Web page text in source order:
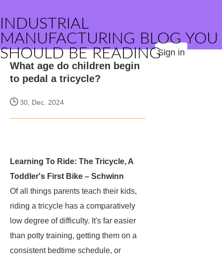
INDUSTRIAL
MANUFACTURING BLOG YOU
SHOULD BE READINGSign in
What age do children begin
to pedal a tricycle?
30, Dec. 2024
Learning To Ride: The Tricycle, A
Toddler's First Bike – Schwinn
Of all things parents teach their kids,
riding a tricycle has a comparatively
low degree of difficulty. It's far easier
than potty training, getting them on a
consistent bedtime schedule, or